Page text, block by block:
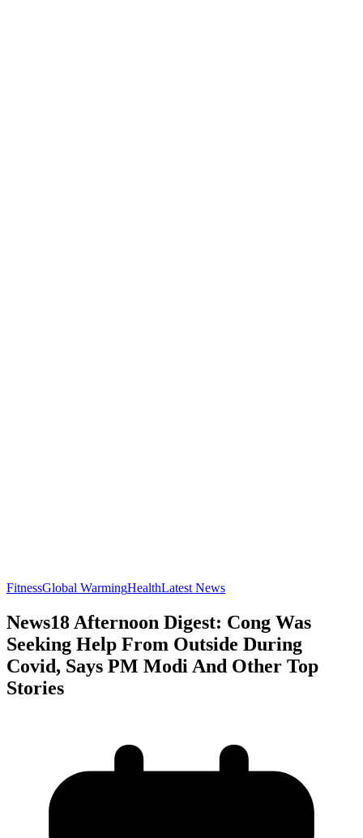
FitnessGlobal WarmingHealthLatest News
News18 Afternoon Digest: Cong Was
Seeking Help From Outside During
Covid, Says PM Modi And Other Top
Stories